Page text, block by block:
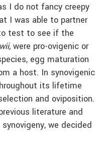
I do not fancy creepy
I was able to partner
test to see if the
, were pro-ovigenic or
egg maturation
a host. In synovigenic
its lifetime
and oviposition.
literature and
we decided